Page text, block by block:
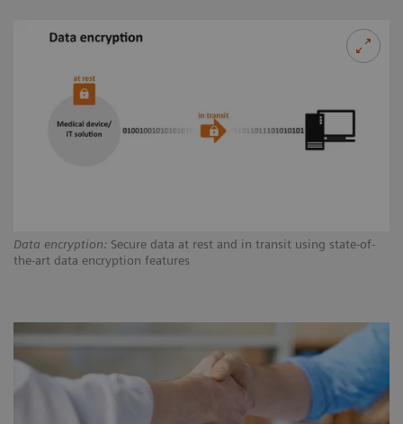
Data encryption: Secure data at rest and in transit using state-of-
the-art data encryption features